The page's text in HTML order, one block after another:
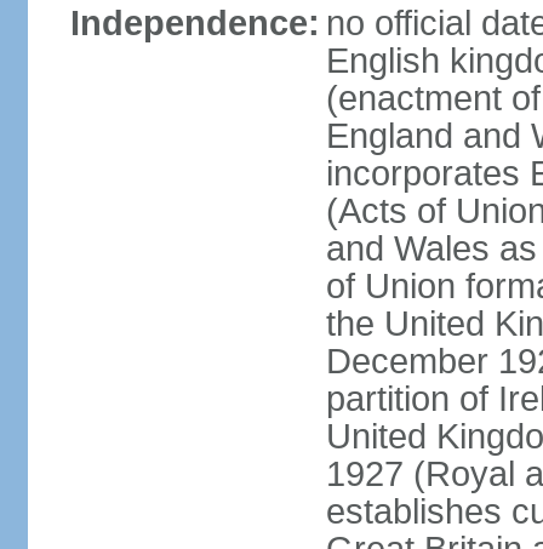
Independence: no official
English
(enactment
England and
incorporates
(Acts of
and Wales
of Union
the United
December
partition of
United
1927 (Royal
establishes